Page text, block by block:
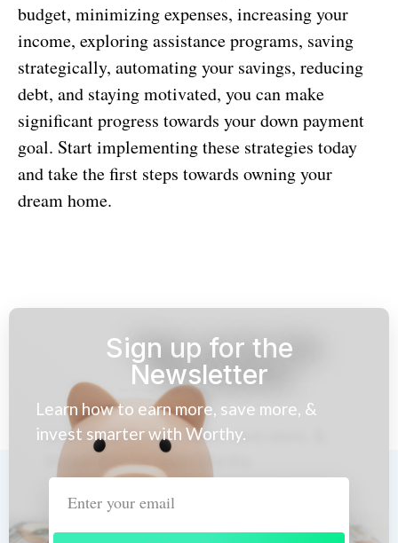
budget, minimizing expenses, increasing your
income, exploring assistance programs, saving
strategically, automating your savings, reducing
debt, and staying motivated, you can make
significant progress towards your down payment
goal. Start implementing these strategies today
and take the first steps towards owning your
dream home.
Sign up for the
Newsletter
Learn how to earn more, save more, &
invest smarter with Worthy.